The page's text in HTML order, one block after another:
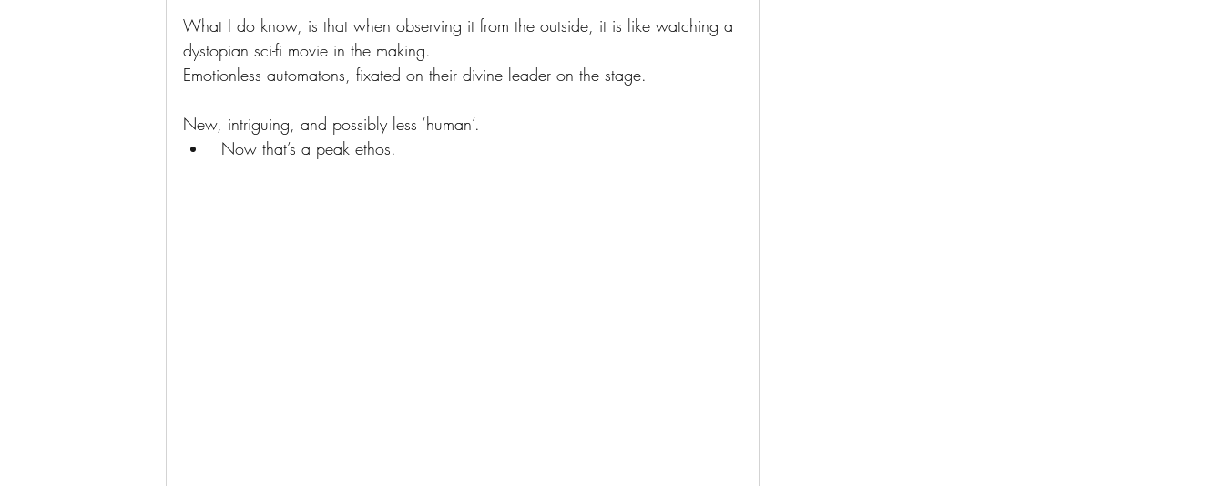
What I do know, is that when observing it from the outside, it is like watching a
dystopian sci-fi movie in the making.
Emotionless automatons, fixated on their divine leader on the stage.
New, intriguing, and possibly less ‘human’.
Now that’s a peak ethos.